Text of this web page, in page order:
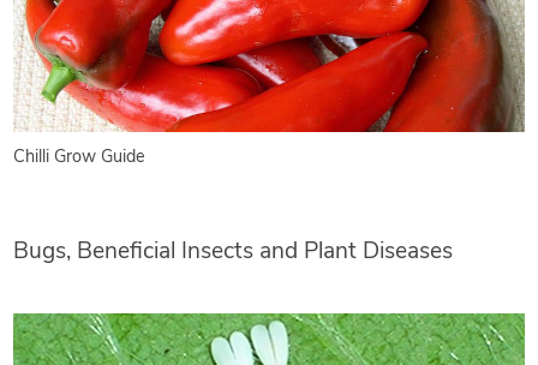
Chilli Grow Guide
Bugs, Beneficial Insects and Plant Diseases